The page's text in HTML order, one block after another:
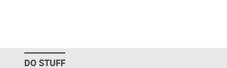
DO STUFF